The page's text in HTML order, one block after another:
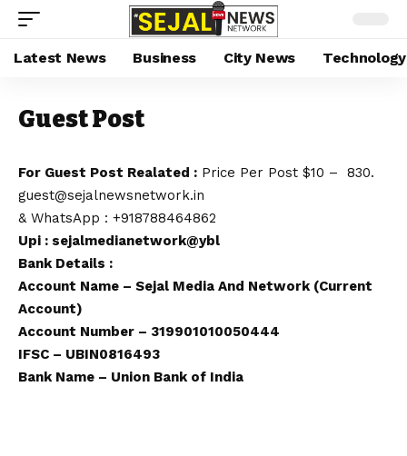
Latest News Business City News Technology
Guest Post
For Guest Post Realated : Price Per Post $10 – ₹ 830.
guest@sejalnewsnetwork.in
& WhatsApp : +918788464862
Upi : sejalmedianetwork@ybl
Bank Details :
Account Name – Sejal Media And Network (Current
Account)
Account Number – 319901010050444
IFSC – UBIN0816493
Bank Name – Union Bank of India